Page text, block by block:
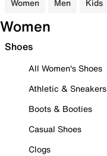
Women Men Kids
Women
Shoes
All Women's Shoes
Athletic & Sneakers
Boots & Booties
Casual Shoes
Clogs